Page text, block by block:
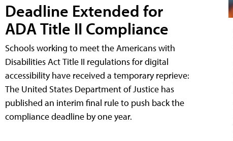
Deadline Extended for
ADA Title II Compliance
Schools working to meet the Americans with
Disabilities Act Title II regulations for digital
accessibility have received a temporary reprieve:
The United States Department of Justice has
published an interim final rule to push back the
compliance deadline by one year.